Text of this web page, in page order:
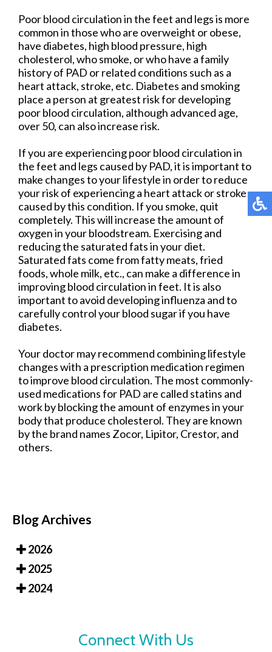
Poor blood circulation in the feet and legs is more
common in those who are overweight or obese,
have diabetes, high blood pressure, high
cholesterol, who smoke, or who have a family
history of PAD or related conditions such as a
heart attack, stroke, etc. Diabetes and smoking
place a person at greatest risk for developing
poor blood circulation, although advanced age,
over 50, can also increase risk.
If you are experiencing poor blood circulation in
the feet and legs caused by PAD, it is important to
make changes to your lifestyle in order to reduce
your risk of experiencing a heart attack or stroke
caused by this condition. If you smoke, quit
completely. This will increase the amount of
oxygen in your bloodstream. Exercising and
reducing the saturated fats in your diet.
Saturated fats come from fatty meats, fried
foods, whole milk, etc., can make a difference in
improving blood circulation in feet. It is also
important to avoid developing influenza and to
carefully control your blood sugar if you have
diabetes.
Your doctor may recommend combining lifestyle
changes with a prescription medication regimen
to improve blood circulation. The most commonly-
used medications for PAD are called statins and
work by blocking the amount of enzymes in your
body that produce cholesterol. They are known
by the brand names Zocor, Lipitor, Crestor, and
others.
Blog Archives
2026
2025
2024
Connect With Us